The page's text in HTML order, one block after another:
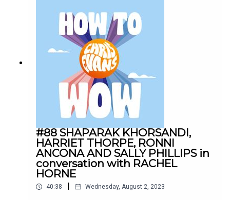
drinkAG1.com/HOWTOWOWCarFest:
https://carfest.org/
#88 SHAPARAK KHORSANDI,
HARRIET THORPE, RONNI
ANCONA AND SALLY PHILLIPS in
conversation with RACHEL
HORNE
40:38 | Wednesday, August 2, 2023